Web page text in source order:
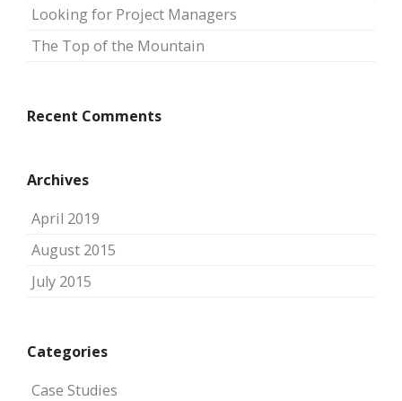
Looking for Project Managers
The Top of the Mountain
Recent Comments
Archives
April 2019
August 2015
July 2015
Categories
Case Studies